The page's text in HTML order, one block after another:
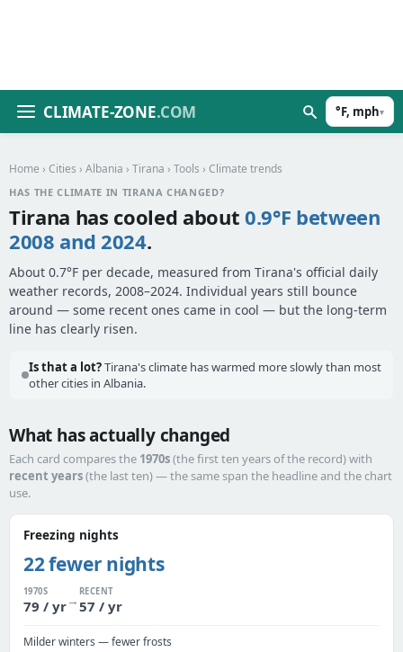
CLIMATE-ZONE.COM °F, mph▾
Home › Cities › Albania › Tirana › Tools › Climate trends
HAS THE CLIMATE IN TIRANA CHANGED?
Tirana has cooled about0.9°F between
2008 and 2024.
About 0.7°F per decade, measured from Tirana's official daily
weather records, 2008–2024. Individual years still bounce
around — some recent ones came in cool — but the long-term
line has clearly risen.
Is that a lot?Tirana's climate has warmed more slowly than most
other cities in Albania.
What has actually changed
Each card compares the 1970s(the first ten years of the record) with
recent years(the last ten) — the same span the headline and the chart
use.
Freezing nights
22 fewer nights
1970S
79 / yr→
RECENT
57 / yr
Milder winters — fewer frosts